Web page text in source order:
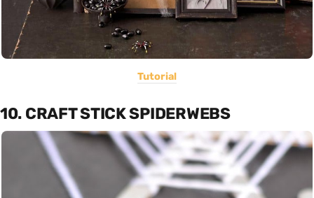
Tutorial
10. CRAFT STICK SPIDERWEBS